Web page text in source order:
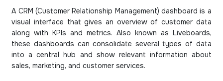
A CRM (Customer Relationship Management) dashboard is a
visual interface that gives an overview of customer data
along with KPIs and metrics. Also known as Liveboards,
these dashboards can consolidate several types of data
into a central hub and show relevant information about
sales, marketing, and customer services.